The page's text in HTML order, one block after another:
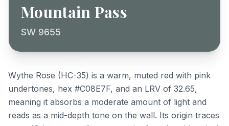
Mountain Pass
SW 9655
Wythe Rose (HC-35) is a warm, muted red with pink
undertones, hex #C08E7F, and an LRV of 32.65,
meaning it absorbs a moderate amount of light and
reads as a mid-depth tone on the wall. Its origin traces